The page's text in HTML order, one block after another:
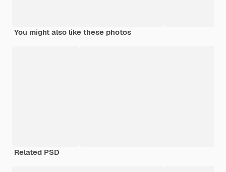
You might also like these photos
Related PSD